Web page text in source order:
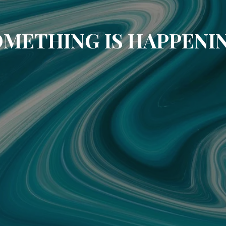
IS